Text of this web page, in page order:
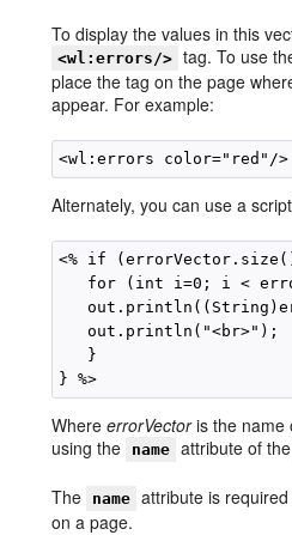
To display the values in this
<wl:errors/> tag. To use
place the tag on the page
appear. For example:
Alternately, you can use a
<% if
for (int i=0; i <
   out.println("<br>");
   }
WhereerrorVectoris the name
using the
name attribute of the
The name attribute is
on a page.